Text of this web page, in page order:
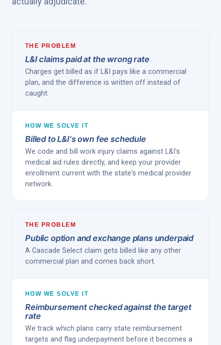
THE PROBLEM
L&I claims paid at the wrong rate
Charges get billed as if L&I pays like a commercial
plan, and the difference is written off instead of
caught.
HOW WE SOLVE IT
Billed to L&I's own fee schedule
We code and bill work injury claims against L&I's
medical aid rules directly, and keep your provider
enrollment current with the state's medical provider
network.
THE PROBLEM
Public option and exchange plans underpaid
A Cascade Select claim gets billed like any other
commercial plan and comes back short.
HOW WE SOLVE IT
Reimbursement checked against the target
rate
We track which plans carry state reimbursement
targets and flag underpayment before it becomes a